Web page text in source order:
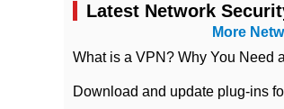
Latest Network
More